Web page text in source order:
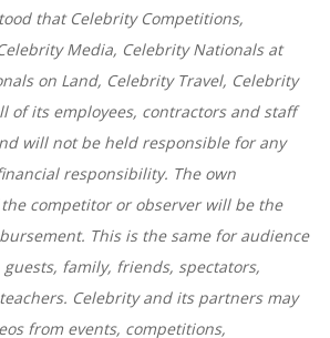
that Celebrity Competitions,
Media, Celebrity Nationals at
on Land, Celebrity Travel, Celebrity
of its employees, contractors and staff
will not be held responsible for any
responsibility. The own
competitor or observer will be the
This is the same for audience
family, friends, spectators,
Celebrity and its partners may
from events, competitions,